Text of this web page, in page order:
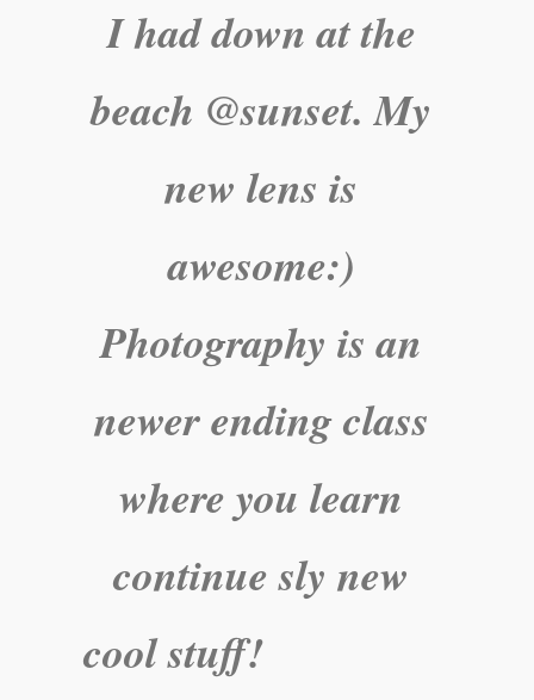
I had down at the
beach @sunset. My
new lens is
awesome:)
Photography is an
newer ending class
where you learn
continue sly new
cool stuff!